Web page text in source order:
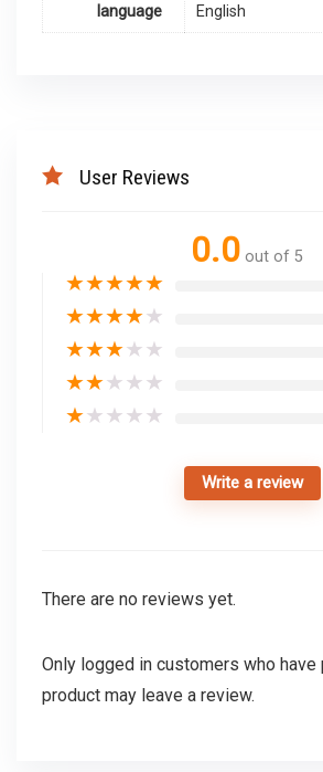
language English
User Reviews
0.0 out of 5
★★★★★
★★★★★
★★★★★
★★★★★
★★★★★
Write a review
There are no reviews yet.
Only logged in customers who have
product may leave a review.